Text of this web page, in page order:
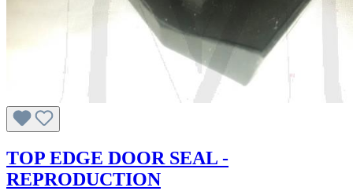
TOP EDGE DOOR SEAL -
REPRODUCTION